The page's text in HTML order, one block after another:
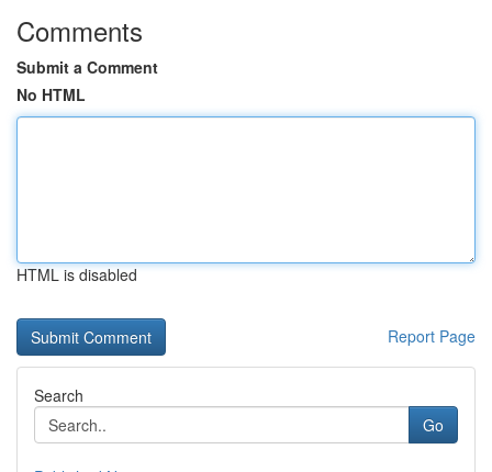
Comments
Submit a Comment
No HTML
HTML is disabled
Report Page
Search
Go